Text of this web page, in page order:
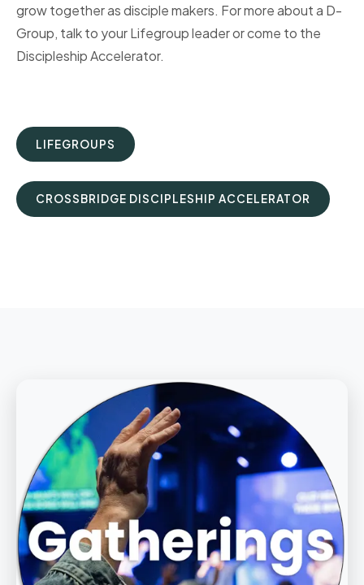
grow together as disciple makers. For more about a D-
Group, talk to your Lifegroup leader or come to the
Discipleship Accelerator.
LIFEGROUPS
CROSSBRIDGE DISCIPLESHIP ACCELERATOR